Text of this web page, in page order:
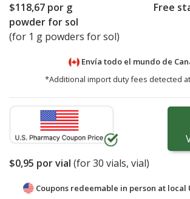
$118,67 por g
powder for sol
(for 1 g powders for sol)
Free
Envía todo el mundo de
*Additional import duty fees detected
$0,95 por vial (for30 vials, vial)
Coupons redeemable in person at local